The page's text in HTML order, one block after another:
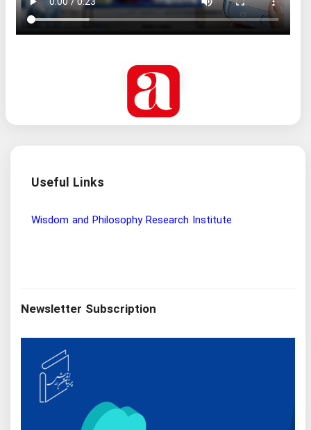
Useful Links
Wisdom and Philosophy Research Institute
Newsletter Subscription